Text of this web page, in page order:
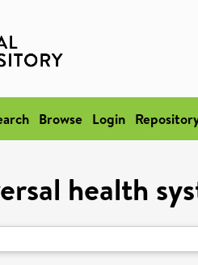
Browse Login
health